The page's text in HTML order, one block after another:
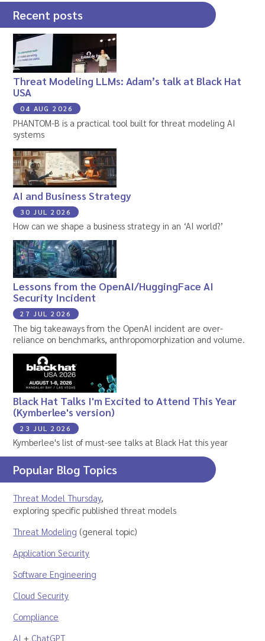
Recent posts
Threat Modeling LLMs: Adam’s talk at Black Hat
USA
04 AUG 2026
PHANTOM-B is a practical tool built for threat modeling AI
systems
AI and Business Strategy
30 JUL 2026
How can we shape a business strategy in an ‘AI world?’
Lessons from the OpenAI/HuggingFace AI
Security Incident
27 JUL 2026
The big takeaways from the OpenAI incident are over-
reliance on benchmarks, anthropomorphization and volume.
Black Hat Talks I'm Excited to Attend This Year
(Kymberlee's version)
23 JUL 2026
Kymberlee's list of must-see talks at Black Hat this year
Popular Blog Topics
Threat Model Thursday,
exploring specific published threat models
Threat Modeling (general topic)
Application Security
Software Engineering
Cloud Security
Compliance
AI + ChatGPT